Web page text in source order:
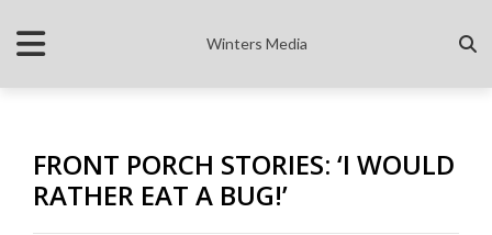
Winters Media
FRONT PORCH STORIES: ‘I WOULD
RATHER EAT A BUG!’